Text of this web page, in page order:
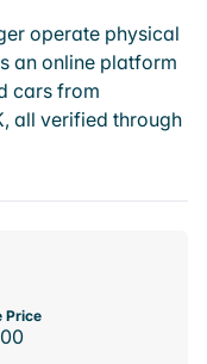
operate physical
an online platform
cars from
all verified through
Price